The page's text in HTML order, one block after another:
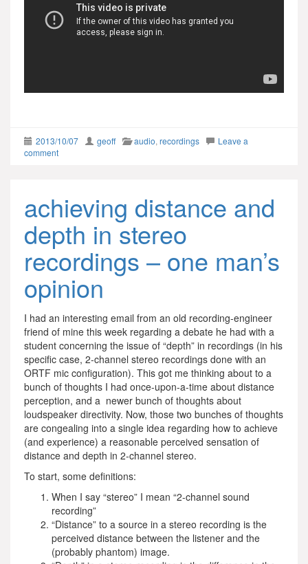
2013/10/07 geoff audio, recordings
Leave a
comment
achieving distance and
depth in stereo
recordings – one man’s
opinion
I had an interesting email from an old recording-engineer
friend of mine this week regarding a debate he had with a
student concerning the issue of “depth” in recordings (in his
specific case, 2-channel stereo recordings done with an
ORTF mic configuration). This got me thinking about to a
bunch of thoughts I had once-upon-a-time about distance
perception, and a newer bunch of thoughts about
loudspeaker directivity. Now, those two bunches of thoughts
are congealing into a single idea regarding how to achieve
(and experience) a reasonable perceived sensation of
distance and depth in 2-channel stereo.
To start, some definitions:
When I say “stereo” I mean “2-channel sound
recording”
“Distance” to a source in a stereo recording is the
perceived distance between the listener and the
(probably phantom) image.